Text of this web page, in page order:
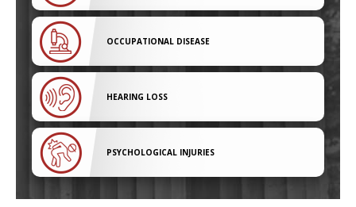
OCCUPATIONAL DISEASE
HEARING LOSS
PSYCHOLOGICAL INJURIES